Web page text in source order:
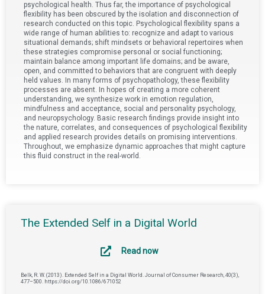
psychological health. Thus far, the importance of psychological
flexibility has been obscured by the isolation and disconnection of
research conducted on this topic. Psychological flexibility spans a
wide range of human abilities to: recognize and adapt to various
situational demands; shift mindsets or behavioral repertoires when
these strategies compromise personal or social functioning;
maintain balance among important life domains; and be aware,
open, and committed to behaviors that are congruent with deeply
held values. In many forms of psychopathology, these flexibility
processes are absent. In hopes of creating a more coherent
understanding, we synthesize work in emotion regulation,
mindfulness and acceptance, social and personality psychology,
and neuropsychology. Basic research findings provide insight into
the nature, correlates, and consequences of psychological flexibility
and applied research provides details on promising interventions.
Throughout, we emphasize dynamic approaches that might capture
this fluid construct in the real-world.
The Extended Self in a Digital World
Read now
Belk, R. W. (2013). Extended Self in a Digital World. Journal of Consumer Research, 40(3),
477–500. https://doi.org/10.1086/671052